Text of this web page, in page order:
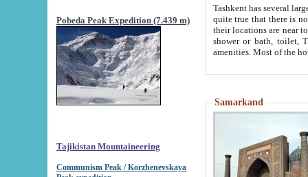
Pobeda Peak Expedition (7.439 m)
Tajikistan Mountaineering
Communism Peak / Korzhenevskaya
Tashkent has several large luxury
quite true that there is no clear downtown area in Tashkent.
their locations are near to downtown and airport, which is also located within the city line. All hotels have
shower or bath, toilet, TV set and telephone
Samarkand